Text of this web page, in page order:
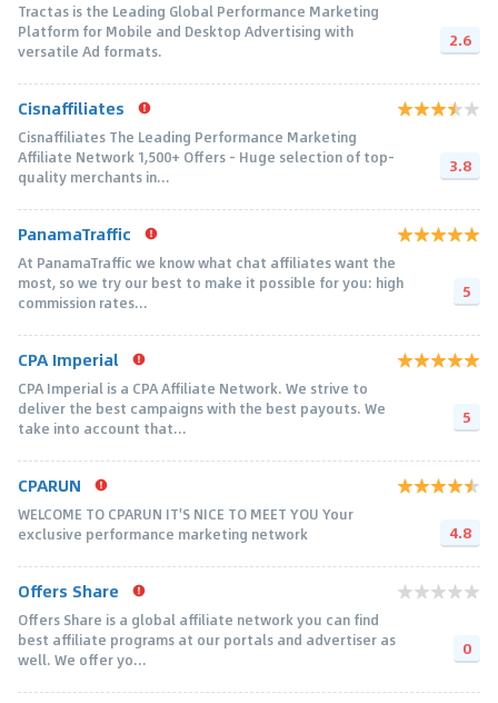
Tractas is the Leading Global Performance Marketing
Platform for Mobile and Desktop Advertising with
versatile Ad formats.
2.6
Cisnaffiliates
Cisnaffiliates The Leading Performance Marketing
Affiliate Network 1,500+ Offers – Huge selection of top-
quality merchants in...
3.8
PanamaTraffic
At PanamaTraffic we know what chat affiliates want the
most, so we try our best to make it possible for you: high
commission rates...
5
CPA Imperial
CPA Imperial is a CPA Affiliate Network. We strive to
deliver the best campaigns with the best payouts. We
take into account that...
5
CPARUN
WELCOME TO CPARUN IT'S NICE TO MEET YOU Your
exclusive performance marketing network
4.8
Offers Share
Offers Share is a global affiliate network you can find
best affiliate programs at our portals and advertiser as
well. We offer yo...
0